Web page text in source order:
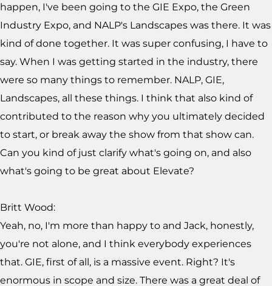
happen, I've been going to the GIE Expo, the Green
Industry Expo, and NALP's Landscapes was there. It was
kind of done together. It was super confusing, I have to
say. When I was getting started in the industry, there
were so many things to remember. NALP, GIE,
Landscapes, all these things. I think that also kind of
contributed to the reason why you ultimately decided
to start, or break away the show from that show can.
Can you kind of just clarify what's going on, and also
what's going to be great about Elevate?
Britt Wood:
Yeah, no, I'm more than happy to and Jack, honestly,
you're not alone, and I think everybody experiences
that. GIE, first of all, is a massive event. Right? It's
enormous in scope and size. There was a great deal of